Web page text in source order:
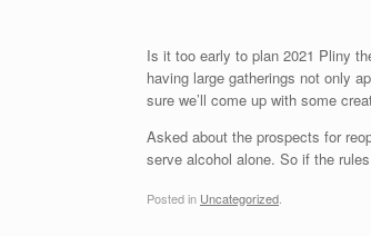
Is it too early to plan 2021 Pliny
having large gatherings not only
sure we’ll come up with some
Asked about the prospects for
serve alcohol alone. So if the
Posted in Uncategorized